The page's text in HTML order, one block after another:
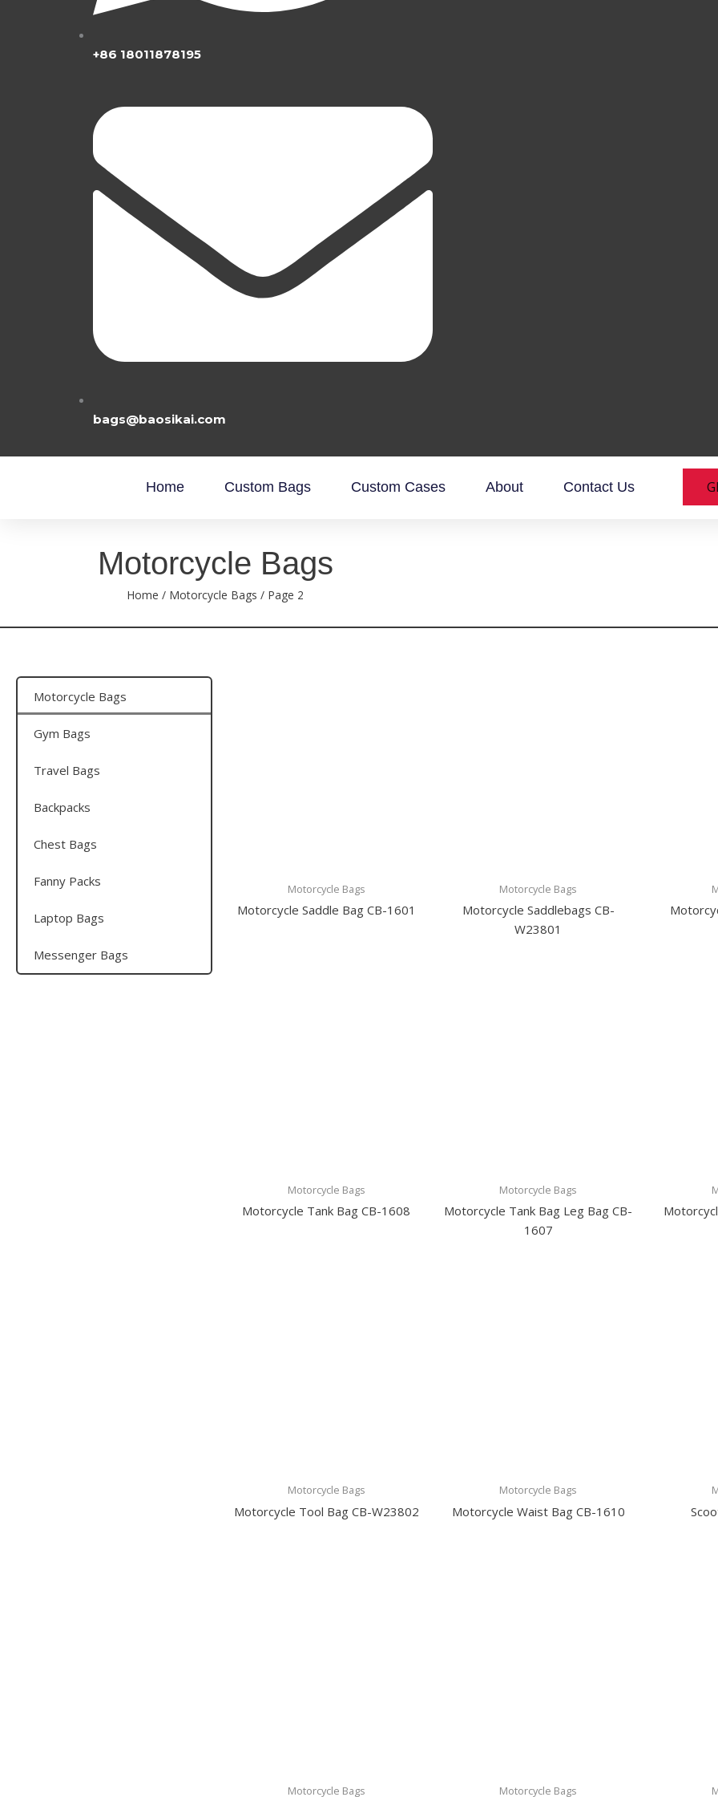
+86 18011878195
bags@baosikai.com
Home Custom Bags Custom Cases About Contact Us
Motorcycle Bags
Home / Motorcycle Bags / Page 2
Motorcycle Bags
Gym Bags
Travel Bags
Backpacks
Chest Bags
Fanny Packs
Laptop Bags
Messenger Bags
Motorcycle Bags
Motorcycle Saddle Bag CB-1601
Motorcycle Bags
Motorcycle Saddlebags CB-
W23801
Motorcycle Bags
Motorcycle Tank Bag CB-1608
Motorcycle Bags
Motorcycle Tank Bag Leg Bag CB-
1607
Motorcycle Bags
Motorcycle Tool Bag CB-W23802
Motorcycle Bags
Motorcycle Waist Bag CB-1610
Motorcycle Bags Motorcycle Bags